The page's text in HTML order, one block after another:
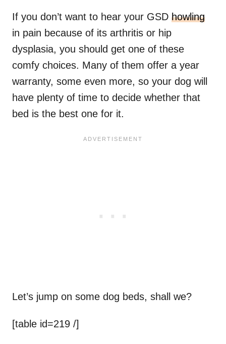
If you don’t want to hear your GSD howling
in pain because of its arthritis or hip
dysplasia, you should get one of these
comfy choices. Many of them offer a year
warranty, some even more, so your dog will
have plenty of time to decide whether that
bed is the best one for it.
Let’s jump on some dog beds, shall we?
[table id=219 /]